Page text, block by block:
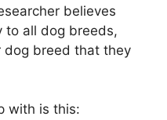
believes
to all dog breeds,
dog breed that they
with is this: